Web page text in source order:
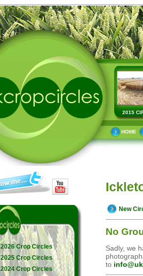
2015
HOME
2026 Crop Circles
2025 Crop Circles
2024 Crop Circles
New
No
Sadly, we
to